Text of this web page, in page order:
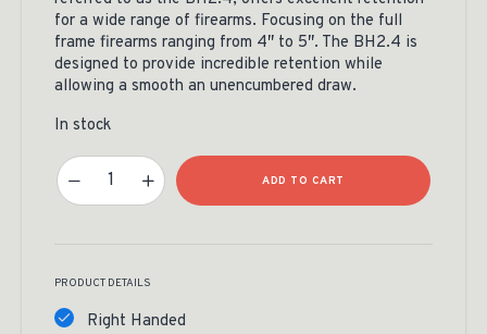
for a wide range of firearms. Focusing on the full
frame firearms ranging from 4″ to 5″. The BH2.4 is
designed to provide incredible retention while
allowing a smooth an unencumbered draw.
In stock
RMEF Custom Springfield XDM Leather Holster Quantity
ADD TO CART
PRODUCT DETAILS
Right Handed